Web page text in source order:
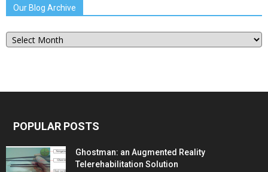
Our Blog Archive
Our
Blog
POPULAR POSTS
Ghostman: an Augmented Reality
Telerehabilitation Solution